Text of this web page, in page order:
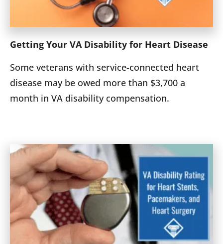
Getting Your VA Disability for Heart Disease
Some veterans with service-connected heart
disease may be owed more than $3,700 a
month in VA disability compensation.